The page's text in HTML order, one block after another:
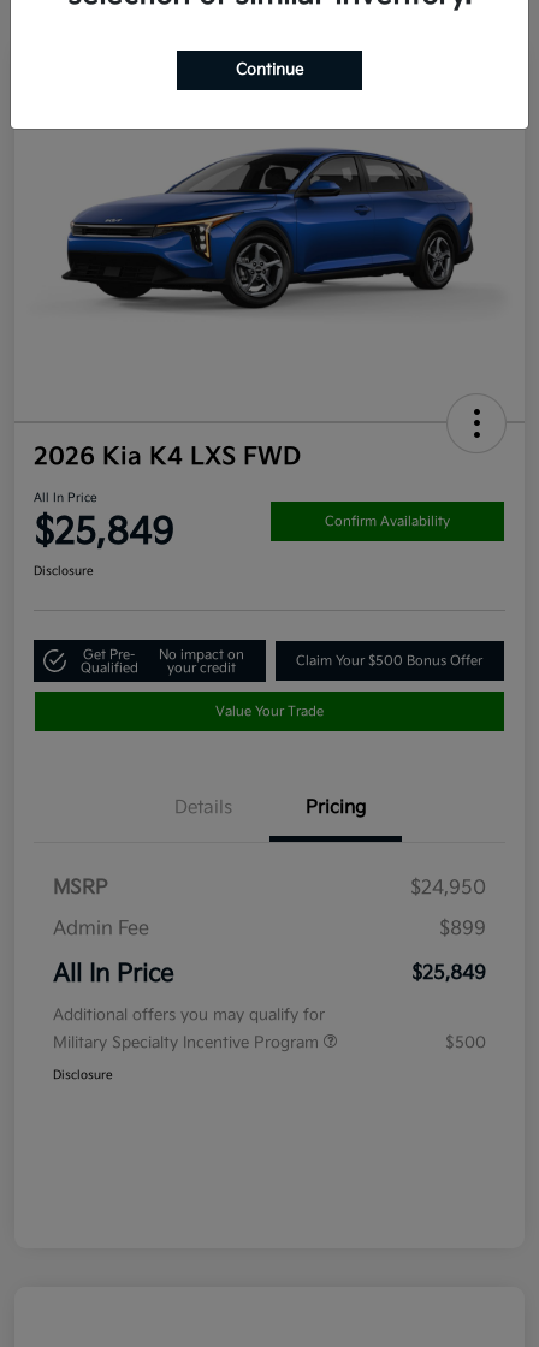
2026 Kia K4 LXS FWD
All In Price
$25,849 Confirm Availability
Disclosure
Get Pre-
Qualified
No impact on
your credit
Claim Your $500 Bonus Offer
Value Your Trade
Details Pricing
MSRP
$24,950
Admin Fee
$899
All In Price $25,849
Additional offers you may qualify for
Military Specialty Incentive Program
$500
Disclosure
Continue